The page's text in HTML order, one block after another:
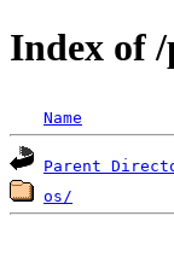
Index of
Name
Parent
os/